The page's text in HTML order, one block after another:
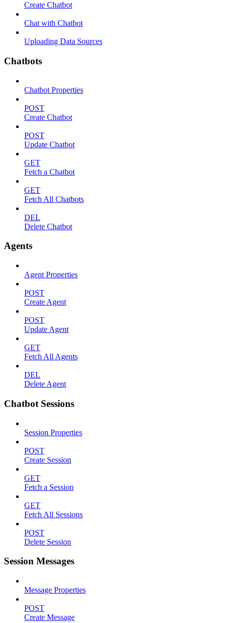
Create Chatbot
Chat with Chatbot
Uploading Data Sources
Chatbots
Chatbot Properties
POST
Create Chatbot
POST
Update Chatbot
GET
Fetch a Chatbot
GET
Fetch All Chatbots
DEL
Delete Chatbot
Agents
Agent Properties
POST
Create Agent
POST
Update Agent
GET
Fetch All Agents
DEL
Delete Agent
Chatbot Sessions
Session Properties
POST
Create Session
GET
Fetch a Session
GET
Fetch All Sessions
POST
Delete Session
Session Messages
Message Properties
POST
Create Message